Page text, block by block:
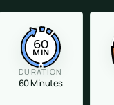
60
MIN
DURATION
60 Minutes